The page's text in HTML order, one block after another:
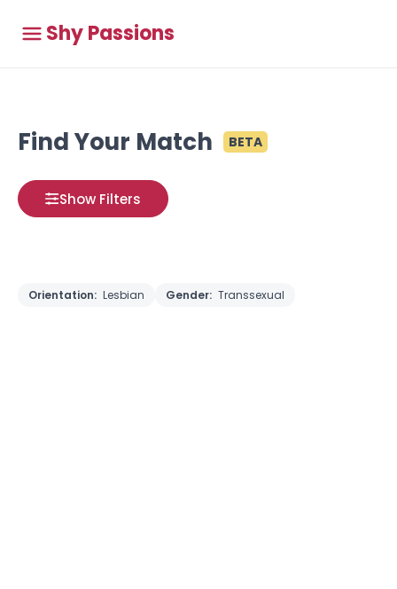
Shy Passions
Find Your Match BETA
Show Filters
Orientation: Lesbian Gender: Transsexual